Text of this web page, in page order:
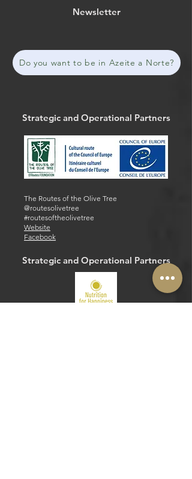
Newsletter
Do you want to be in Azeite a Norte?
Strategic and Operational Partners
The Routes of the Olive Tree
@routesolivetree
#routesoftheolivetree
Website
Facebook
Strategic and Operational Partners